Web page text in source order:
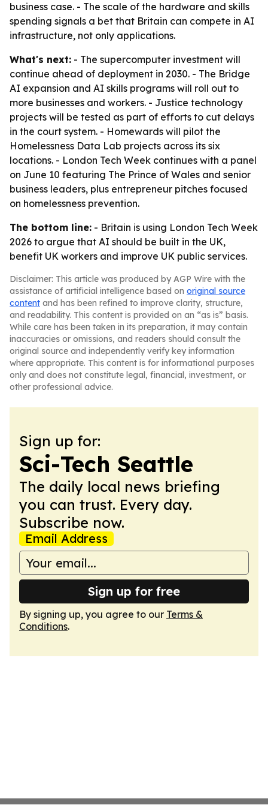
business case. - The scale of the hardware and skills
spending signals a bet that Britain can compete in AI
infrastructure, not only applications.
What's next: - The supercomputer investment will
continue ahead of deployment in 2030. - The Bridge
AI expansion and AI skills programs will roll out to
more businesses and workers. - Justice technology
projects will be tested as part of efforts to cut delays
in the court system. - Homewards will pilot the
Homelessness Data Lab projects across its six
locations. - London Tech Week continues with a panel
on June 10 featuring The Prince of Wales and senior
business leaders, plus entrepreneur pitches focused
on homelessness prevention.
The bottom line: - Britain is using London Tech Week
2026 to argue that AI should be built in the UK,
benefit UK workers and improve UK public services.
Disclaimer: This article was produced by AGP Wire with the
assistance of artificial intelligence based on original source
content and has been refined to improve clarity, structure,
and readability. This content is provided on an “as is” basis.
While care has been taken in its preparation, it may contain
inaccuracies or omissions, and readers should consult the
original source and independently verify key information
where appropriate. This content is for informational purposes
only and does not constitute legal, financial, investment, or
other professional advice.
Sign up for:
Sci-Tech Seattle
The daily local news briefing
you can trust. Every day.
Subscribe now.
Email Address
Sign up for free
By signing up, you agree to our Terms &
Conditions.